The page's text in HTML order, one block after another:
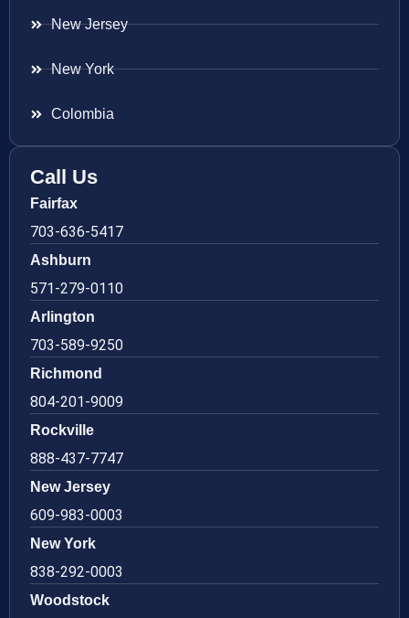
New Jersey
New York
Colombia
Call Us
Fairfax
703-636-5417
Ashburn
571-279-0110
Arlington
703-589-9250
Richmond
804-201-9009
Rockville
888-437-7747
New Jersey
609-983-0003
New York
838-292-0003
Woodstock